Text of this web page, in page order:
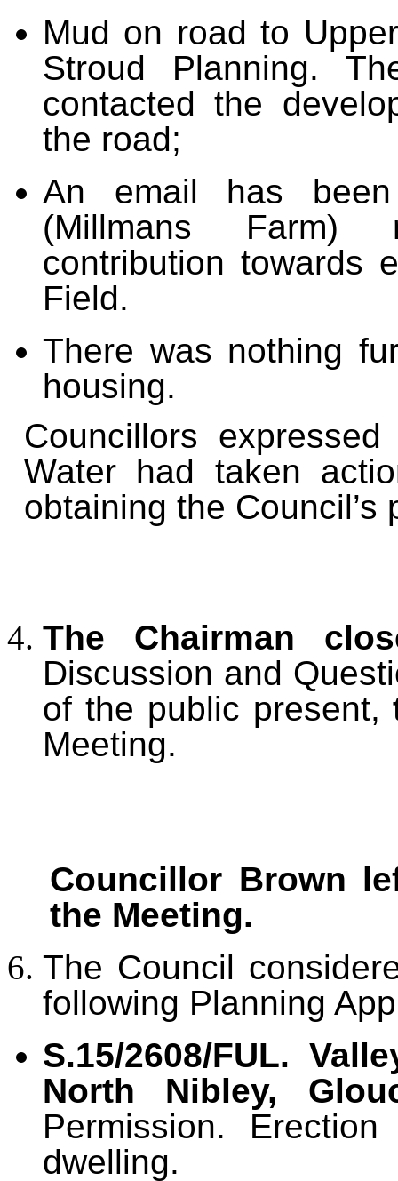
Mud on road to
Stroud Planning.
contacted the
the road;
An email has
(Millmans Farm)
contribution towards
Field.
There was nothing
housing.
Councillors
Water had taken
obtaining the Council’s
The Chairman
Discussion and
of the public present,
Meeting.
Councillor Brown
the Meeting.
The Council
following Planning
S.15/2608/FUL.
North Nibley,
Permission.
dwelling.